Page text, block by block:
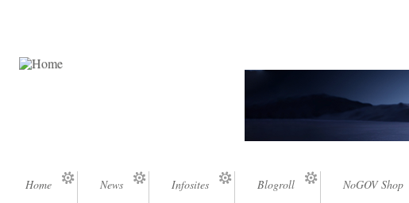
Home News Infosites Blogroll NoGOV Shop